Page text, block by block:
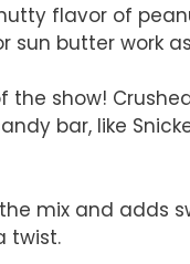
flavor of
sun butter work
the show!
bar, like
mix and adds
twist.